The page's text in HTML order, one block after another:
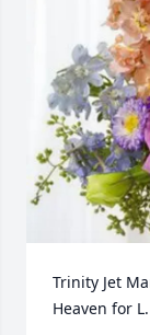
Trinity Jet
Heaven for